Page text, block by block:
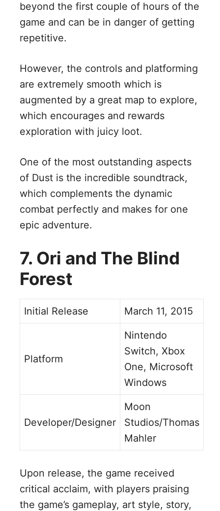
beyond the first couple of hours of the
game and can be in danger of getting
repetitive.
However, the controls and platforming
are extremely smooth which is
augmented by a great map to explore,
which encourages and rewards
exploration with juicy loot.
One of the most outstanding aspects
of Dust is the incredible soundtrack,
which complements the dynamic
combat perfectly and makes for one
epic adventure.
7. Ori and The Blind
Forest
Initial Release March 11, 2015
Platform
Nintendo
Switch, Xbox
One, Microsoft
Windows
Developer/Designer
Moon
Studios/Thomas
Mahler
Upon release, the game received
critical acclaim, with players praising
the game’s gameplay, art style, story,